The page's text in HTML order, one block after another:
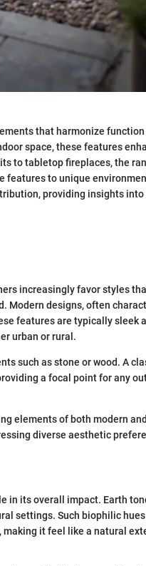
that harmonize function
space, these features
to tabletop fireplaces, the
features to unique
providing insights into
increasingly favor styles
Modern designs, often
features are typically sleek
urban or rural.
such as stone or wood. A
a focal point for any
elements of both modern
diverse aesthetic
in its overall impact. Earth
settings. Such biophilic
it feel like a natural